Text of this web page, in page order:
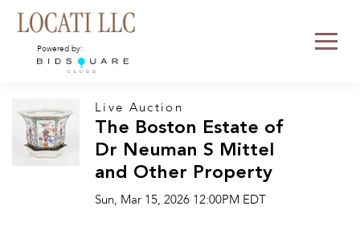
Powered by:
Live Auction
The Boston Estate of
Dr Neuman S Mittel
and Other Property
Sun, Mar 15, 2026 12:00PM EDT